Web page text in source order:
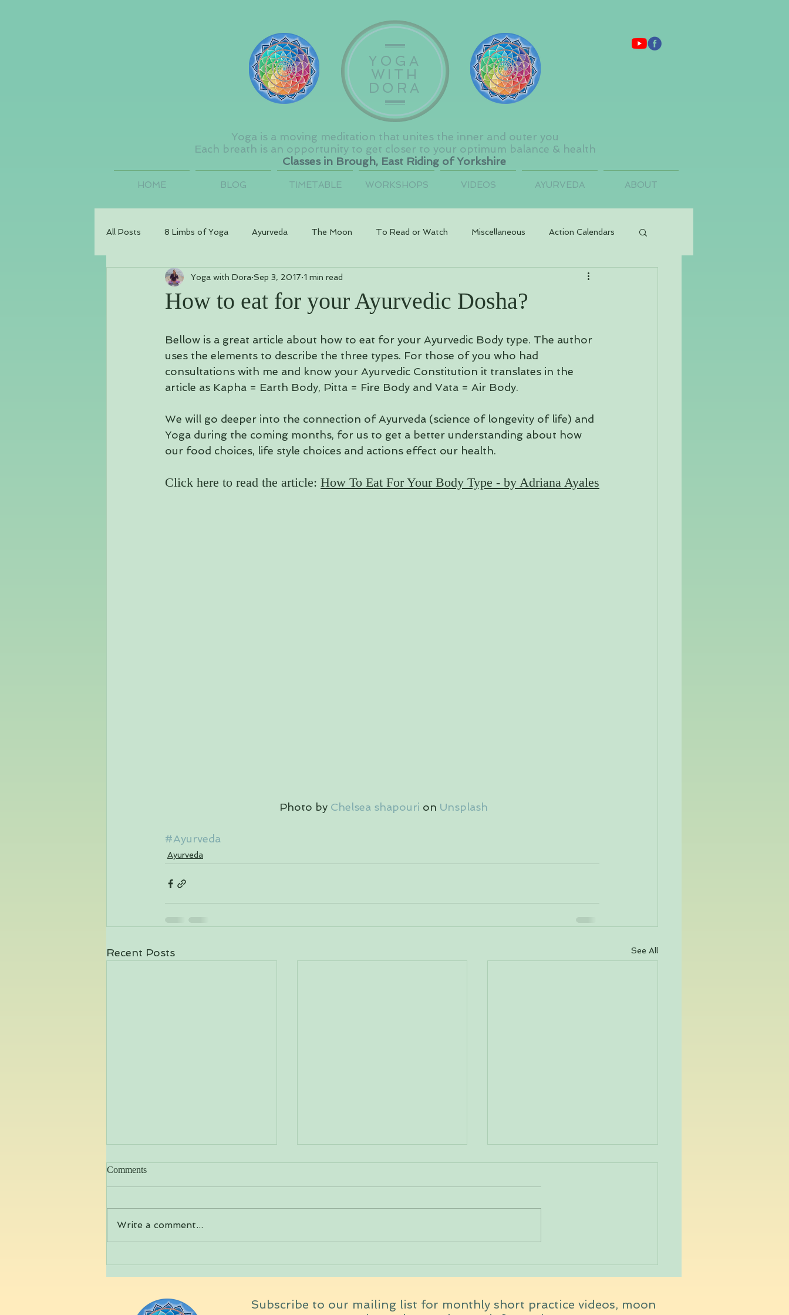
YOGA
WITH
DORA
Yoga is a moving meditation that unites the inner and outer you
Each breath is an opportunity to get closer to your optimum balance & health
Classes in Brough, East Riding of Yorkshire
HOME BLOG TIMETABLE WORKSHOPS VIDEOS AYURVEDA ABOUT
All Posts 8 Limbs of Yoga Ayurveda The Moon To Read or Watch Miscellaneous Action Calendars
Class Schedules & Workshops Mantras, Meditations & Mudras Yoga Philosophy
How to eat for your Ayurvedic Dosha?
Yoga with Dora Sep 3, 2017 1 min read
Bellow is a great article about how to eat for your Ayurvedic Body type. The author
uses the elements to describe the three types. For those of you who had
consultations with me and know your Ayurvedic Constitution it translates in the
article as Kapha = Earth Body, Pitta = Fire Body and Vata = Air Body.
We will go deeper into the connection of Ayurveda (science of longevity of life) and
Yoga during the coming months, for us to get a better understanding about how
our food choices, life style choices and actions effect our health.
Click here to read the article: How To Eat For Your Body Type - by Adriana Ayales
Photo by Chelsea shapouri on Unsplash
#Ayurveda
Ayurveda
Recent Posts See All
Comments
Write a comment...
Subscribe to our mailing list for monthly short practice videos, moon